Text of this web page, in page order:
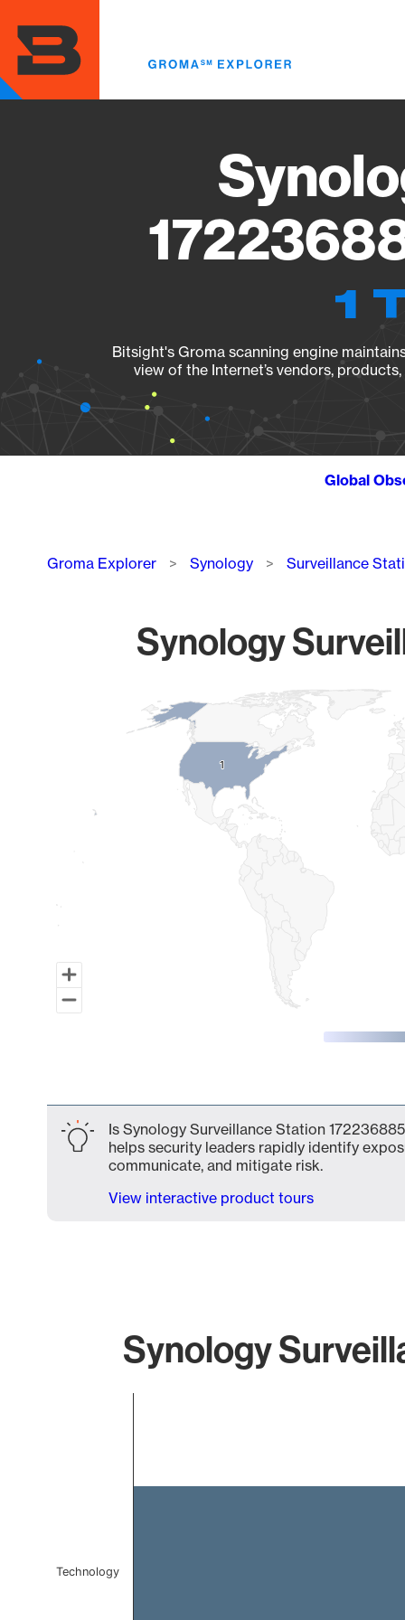
main
content
1
Bitsight's Groma scanning engine
view of the Internet’s vendors,
Global
Breadcrumb
Groma Explorer Synology Surveillance
Synology
Map of World, medium resolution with 1 data series.
11
Is Synology Surveillance Station
helps security leaders rapidly identify
communicate, and mitigate risk.
View interactive product tours
Synology
Technology